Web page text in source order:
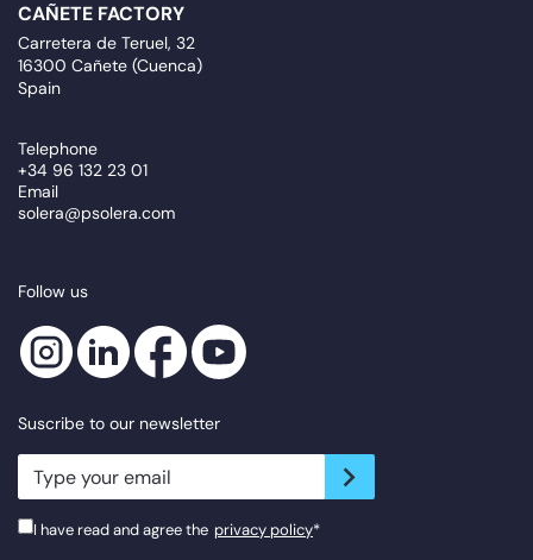
CAÑETE FACTORY
Carretera de Teruel, 32
16300 Cañete (Cuenca)
Spain
Telephone
+34 96 132 23 01
Email
solera@psolera.com
Follow us
Suscribe to our newsletter
newsletter.suscribe
I have read and agree the privacy policy*